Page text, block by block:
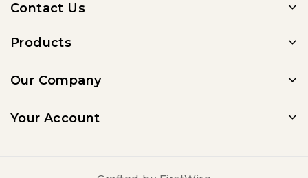
Contact Us
Products
Our Company
Your Account